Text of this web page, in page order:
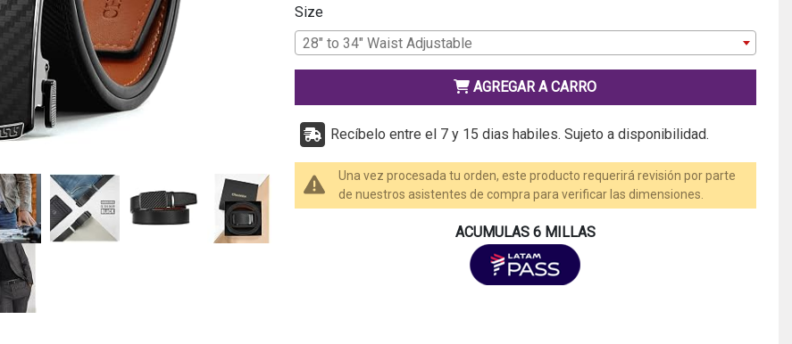
Size
28" to 34" Waist Adjustable
AGREGAR A CARRO
Recíbelo entre el 7 y 15 dias habiles. Sujeto a disponibilidad.
Una vez procesada tu orden, este producto requerirá revisión por parte
de nuestros asistentes de compra para verificar las dimensiones.
ACUMULAS 6 MILLAS